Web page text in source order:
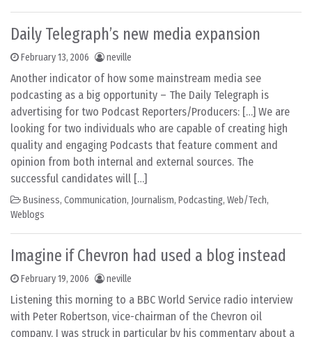
Daily Telegraph’s new media expansion
February 13, 2006 neville
Another indicator of how some mainstream media see
podcasting as a big opportunity – The Daily Telegraph is
advertising for two Podcast Reporters/Producers: […] We are
looking for two individuals who are capable of creating high
quality and engaging Podcasts that feature comment and
opinion from both internal and external sources. The
successful candidates will […]
Business, Communication, Journalism, Podcasting, Web/Tech,
Weblogs
Imagine if Chevron had used a blog instead
February 19, 2006 neville
Listening this morning to a BBC World Service radio interview
with Peter Robertson, vice-chairman of the Chevron oil
company, I was struck in particular by his commentary about a